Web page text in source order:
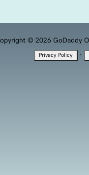
© 2026 GoDaddy
Privacy Policy ·